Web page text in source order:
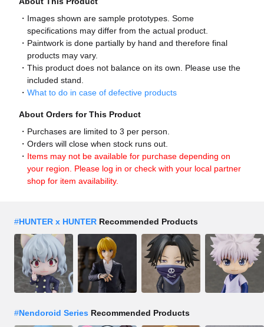
Images shown are sample prototypes. Some
specifications may differ from the actual product.
Paintwork is done partially by hand and therefore final
products may vary.
This product does not balance on its own. Please use the
included stand.
What to do in case of defective products
About Orders for This Product
Purchases are limited to 3 per person.
Orders will close when stock runs out.
Items may not be available for purchase depending on
your region. Please log in or check with your local partner
shop for item availability.
#HUNTER x HUNTER Recommended Products
#Nendoroid Series Recommended Products